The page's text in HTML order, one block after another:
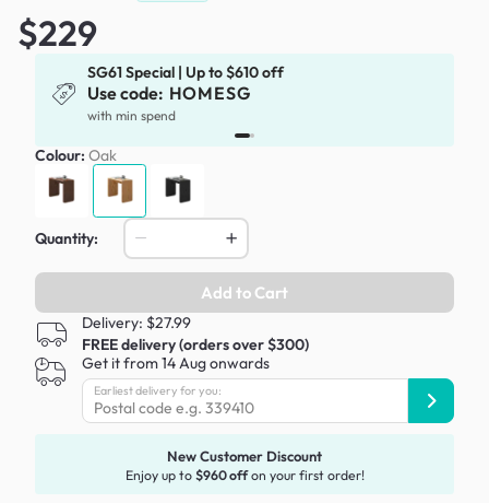
$229
SG61 Special | Up to $610 off
Use code: HOMESG
with min spend
Colour: Oak
Quantity:
Add to Cart
Delivery: $27.99
FREE delivery (orders over $300)
Get it from 14 Aug onwards
Earliest delivery for you:
New Customer Discount
Enjoy up to $960 offon your first order!